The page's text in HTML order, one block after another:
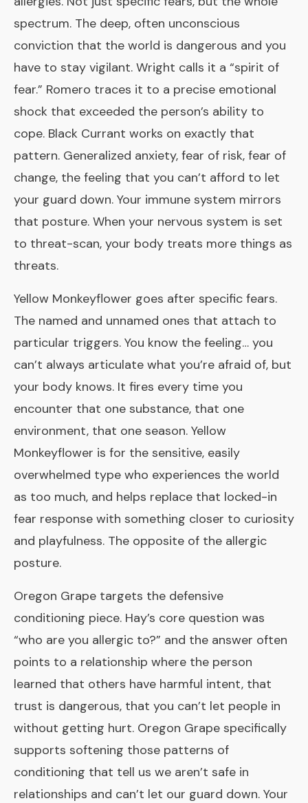
spectrum. The deep, often unconscious
conviction that the world is dangerous and you
have to stay vigilant. Wright calls it a “spirit of
fear.” Romero traces it to a precise emotional
shock that exceeded the person’s ability to
cope. Black Currant works on exactly that
pattern. Generalized anxiety, fear of risk, fear of
change, the feeling that you can’t afford to let
your guard down. Your immune system mirrors
that posture. When your nervous system is set
to threat-scan, your body treats more things as
threats.
Yellow Monkeyflower goes after specific fears.
The named and unnamed ones that attach to
particular triggers. You know the feeling… you
can’t always articulate what you’re afraid of, but
your body knows. It fires every time you
encounter that one substance, that one
environment, that one season. Yellow
Monkeyflower is for the sensitive, easily
overwhelmed type who experiences the world
as too much, and helps replace that locked-in
fear response with something closer to curiosity
and playfulness. The opposite of the allergic
posture.
Oregon Grape targets the defensive
conditioning piece. Hay’s core question was
“who are you allergic to?” and the answer often
points to a relationship where the person
learned that others have harmful intent, that
trust is dangerous, that you can’t let people in
without getting hurt. Oregon Grape specifically
supports softening those patterns of
conditioning that tell us we aren’t safe in
relationships and can’t let our guard down. Your